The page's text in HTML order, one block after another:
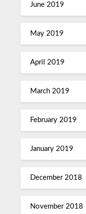
June 2019
May 2019
April 2019
March 2019
February 2019
January 2019
December 2018
November 2018